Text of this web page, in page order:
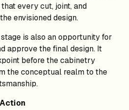
every cut, joint, and
envisioned design.
is also an opportunity for
approve the final design. It
before the cabinetry
the conceptual realm to the